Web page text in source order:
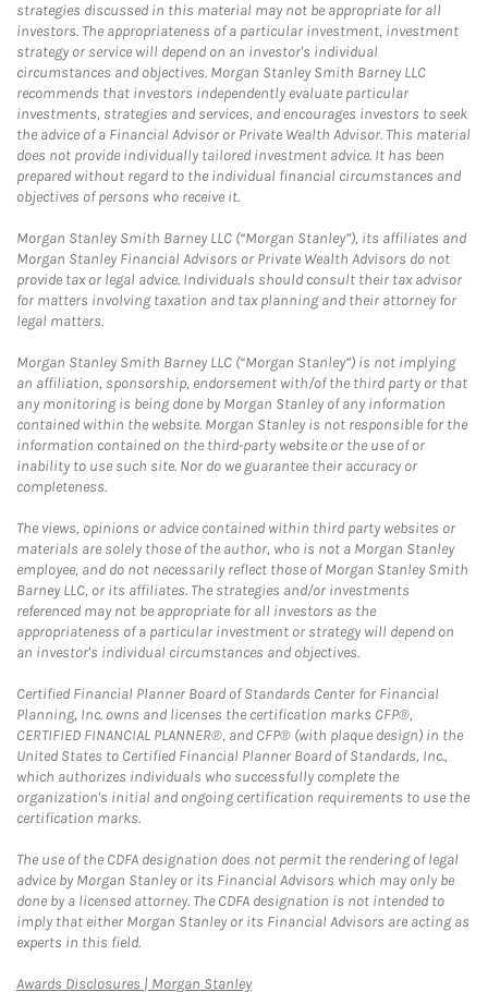
strategies discussed in this material may not be appropriate for all
investors. The appropriateness of a particular investment, investment
strategy or service will depend on an investor's individual
circumstances and objectives. Morgan Stanley Smith Barney LLC
recommends that investors independently evaluate particular
investments, strategies and services, and encourages investors to seek
the advice of a Financial Advisor or Private Wealth Advisor. This material
does not provide individually tailored investment advice. It has been
prepared without regard to the individual financial circumstances and
objectives of persons who receive it.
Morgan Stanley Smith Barney LLC (“Morgan Stanley”), its affiliates and
Morgan Stanley Financial Advisors or Private Wealth Advisors do not
provide tax or legal advice. Individuals should consult their tax advisor
for matters involving taxation and tax planning and their attorney for
legal matters.
Morgan Stanley Smith Barney LLC (“Morgan Stanley”) is not implying
an affiliation, sponsorship, endorsement with/of the third party or that
any monitoring is being done by Morgan Stanley of any information
contained within the website. Morgan Stanley is not responsible for the
information contained on the third-party website or the use of or
inability to use such site. Nor do we guarantee their accuracy or
completeness.
The views, opinions or advice contained within third party websites or
materials are solely those of the author, who is not a Morgan Stanley
employee, and do not necessarily reflect those of Morgan Stanley Smith
Barney LLC, or its affiliates. The strategies and/or investments
referenced may not be appropriate for all investors as the
appropriateness of a particular investment or strategy will depend on
an investor's individual circumstances and objectives.
Certified Financial Planner Board of Standards Center for Financial
Planning, Inc. owns and licenses the certification marks CFP®,
CERTIFIED FINANCIAL PLANNER®, and CFP® (with plaque design) in the
United States to Certified Financial Planner Board of Standards, Inc.,
which authorizes individuals who successfully complete the
organization's initial and ongoing certification requirements to use the
certification marks.
The use of the CDFA designation does not permit the rendering of legal
advice by Morgan Stanley or its Financial Advisors which may only be
done by a licensed attorney. The CDFA designation is not intended to
imply that either Morgan Stanley or its Financial Advisors are acting as
experts in this field.
Awards Disclosures | Morgan StanleyLink Opens in New Tab